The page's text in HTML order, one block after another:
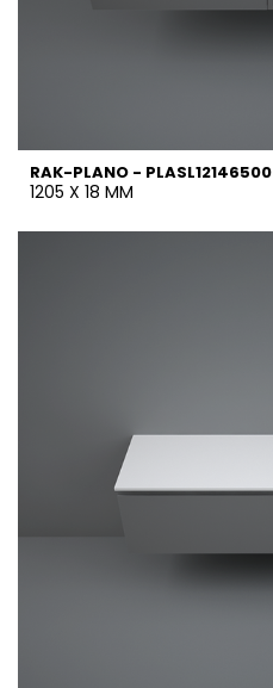
RAK-PLANO - PLASL12146500
1205 X 18 MM